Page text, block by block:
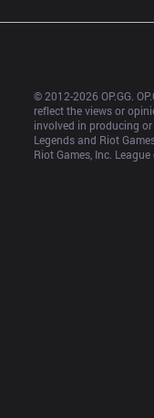
© 2012-2026 OP.GG.
reflect the views or
involved in producing
Legends and Riot
Riot Games, Inc.